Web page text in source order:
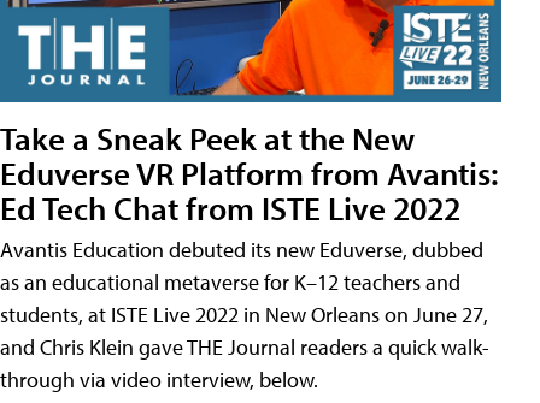
Take a Sneak Peek at the New
Eduverse VR Platform from Avantis:
Ed Tech Chat from ISTE Live 2022
Avantis Education debuted its new Eduverse, dubbed
as an educational metaverse for K–12 teachers and
students, at ISTE Live 2022 in New Orleans on June 27,
and Chris Klein gave THE Journal readers a quick walk-
through via video interview, below.